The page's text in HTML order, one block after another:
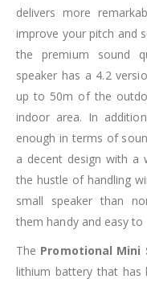
delivers more
improve your pitch and
the premium sound
speaker has a 4.2
up to 50m of the
indoor area. In
enough in terms of
a decent design with a
the hustle of handling
small speaker than
them handy and easy
The Promotional Mini
lithium battery that has